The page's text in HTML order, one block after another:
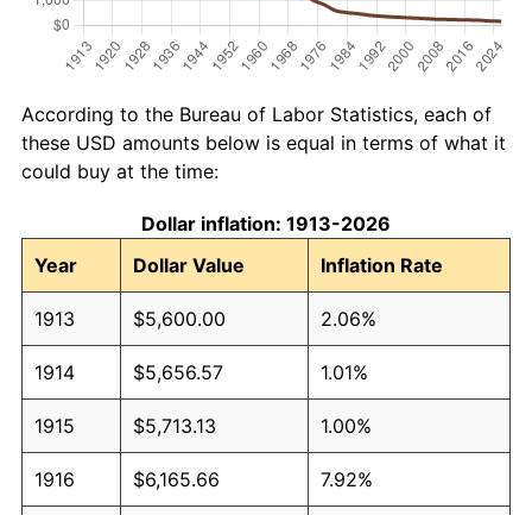
According to the Bureau of Labor Statistics, each of
these USD amounts below is equal in terms of what it
could buy at the time:
Dollar inflation: 1913-2026
Year
Dollar Value Inflation Rate
1913 $5,600.00 2.06%
1914 $5,656.57 1.01%
1915 $5,713.13 1.00%
1916 $6,165.66 7.92%